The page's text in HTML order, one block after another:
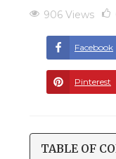
906 Views
Facebook
Pinterest
TABLE OF